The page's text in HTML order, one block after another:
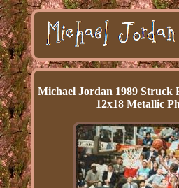
Michael Jordan 1989 Struck
12x18 Metallic